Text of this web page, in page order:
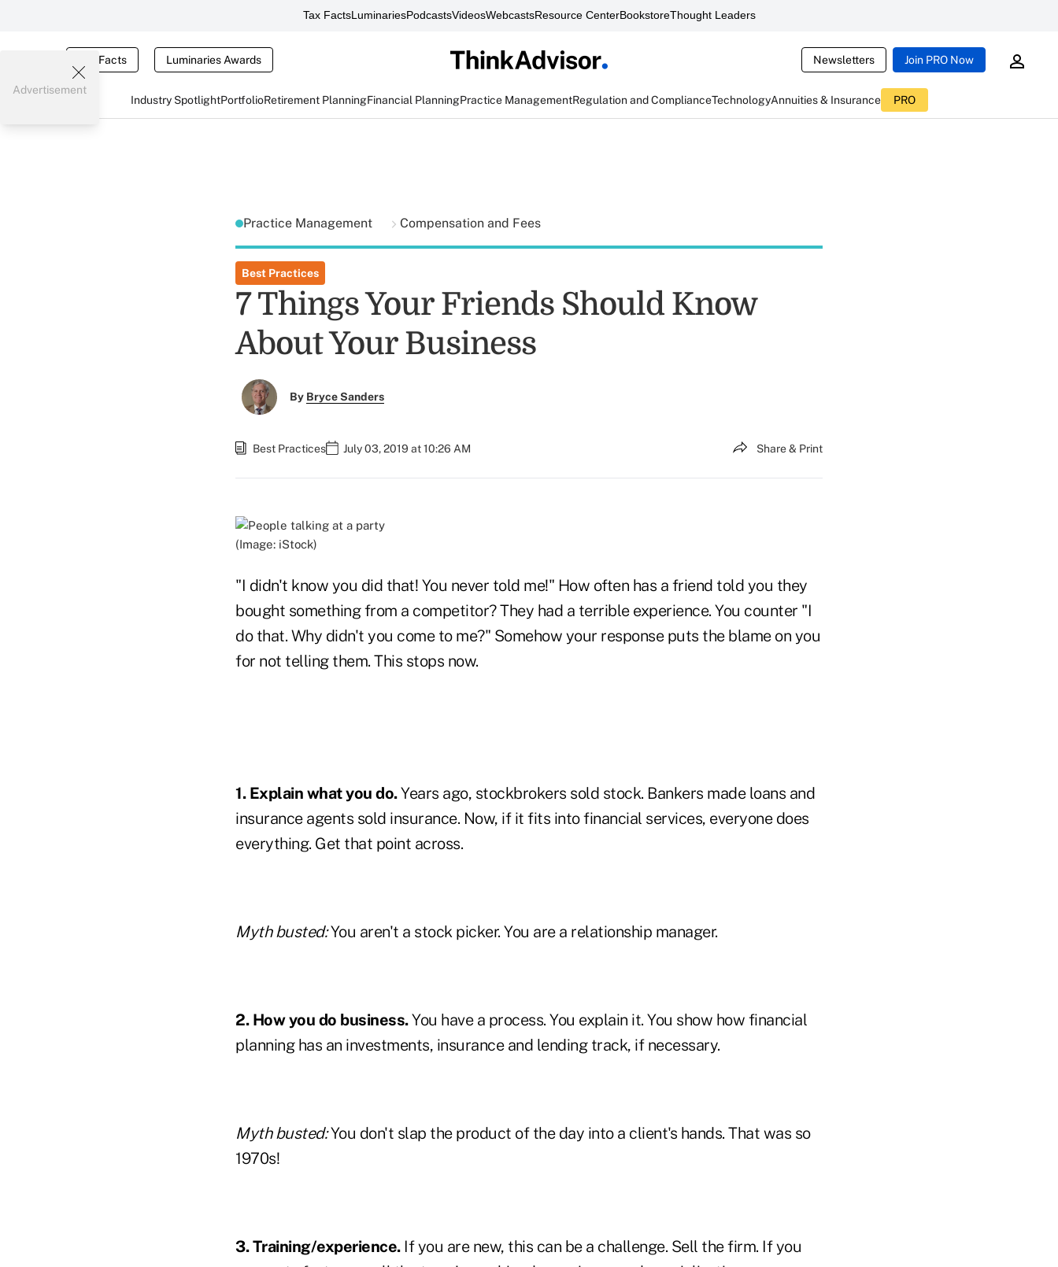
Tax FactsLuminariesPodcastsVideosWebcastsResource CenterBookstoreThought Leaders
Tax Facts Luminaries Awards Newsletters Join PRO Now
Industry SpotlightPortfolioRetirement PlanningFinancial PlanningPractice ManagementRegulation and ComplianceTechnologyAnnuities & Insurance PRO
Advertisement
Practice Management Compensation and Fees
Best Practices
7 Things Your Friends Should Know
About Your Business
By Bryce Sanders
Best Practices July 03, 2019 at 10:26 AM Share & Print
(Image: iStock)
"I didn't know you did that! You never told me!" How often has a friend told you they
bought something from a competitor? They had a terrible experience. You counter "I
do that. Why didn't you come to me?" Somehow your response puts the blame on you
for not telling them. This stops now.
1. Explain what you do.Years ago, stockbrokers sold stock. Bankers made loans and
insurance agents sold insurance. Now, if it fits into financial services, everyone does
everything. Get that point across.
Myth busted:You aren't a stock picker. You are a relationship manager.
2. How you do business.You have a process. You explain it. You show how financial
planning has an investments, insurance and lending track, if necessary.
Myth busted:You don't slap the product of the day into a client's hands. That was so
1970s!
3. Training/experience.If you are new, this can be a challenge. Sell the firm. If you